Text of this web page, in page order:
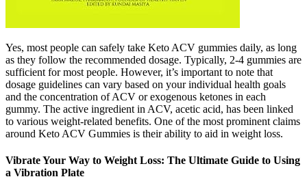
Yes, most people can safely take Keto ACV gummies daily, as long
as they follow the recommended dosage. Typically, 2-4 gummies are
sufficient for most people. However, it’s important to note that
dosage guidelines can vary based on your individual health goals
and the concentration of ACV or exogenous ketones in each
gummy. The active ingredient in ACV, acetic acid, has been linked
to various weight-related benefits. One of the most prominent claims
around Keto ACV Gummies is their ability to aid in weight loss.
Vibrate Your Way to Weight Loss: The Ultimate Guide to Using
a Vibration Plate